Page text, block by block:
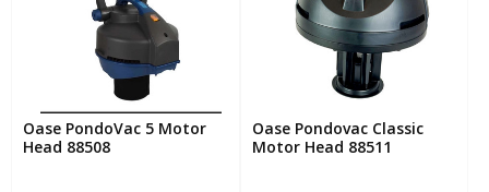
Oase PondoVac 5 Motor
Head 88508
Oase Pondovac Classic
Motor Head 88511